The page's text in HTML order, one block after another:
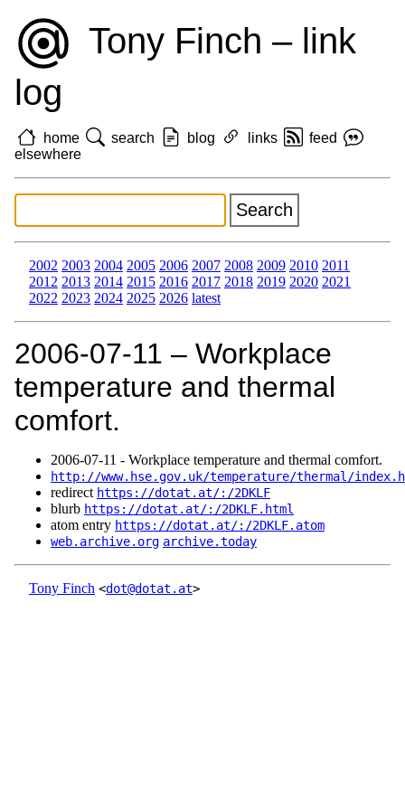
Tony Finch – link
log
home search blog links
feed
elsewhere
2002 2003 2004 2005 2006 2007 2008 2009 2010 2011
2012 2013 2014 2015 2016 2017 2018 2019 2020 2021
2022 2023 2024 2025 2026 latest
2006‑07‑11 – Workplace
temperature and thermal
comfort.
2006‑07‑11 - Workplace temperature and thermal comfort.
http://www.hse.gov.uk/temperature/thermal/
redirect https://dotat.at/:/2DKLF
blurb https://dotat.at/:/2DKLF.html
atom entry https://dotat.at/:/2DKLF.atom
web.archive.org archive.today
Tony Finch <dot@dotat.at>